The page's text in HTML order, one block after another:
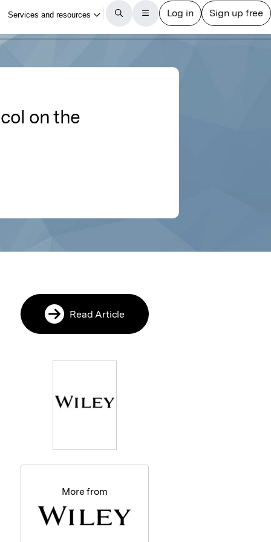
on the
Read Article
More from